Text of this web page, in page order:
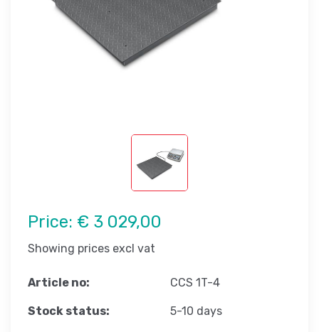
Price: € 3 029,00
Showing prices excl vat
Article no: CCS 1T-4
Stock status: 5-10 days